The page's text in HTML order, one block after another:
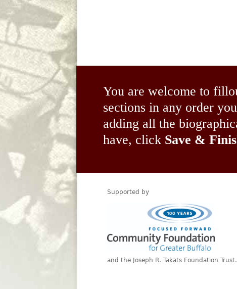
You are welcome to
sections in any order
adding all the
have, click Save &
Supported by
and the Joseph R. Takats Foundation Trust.